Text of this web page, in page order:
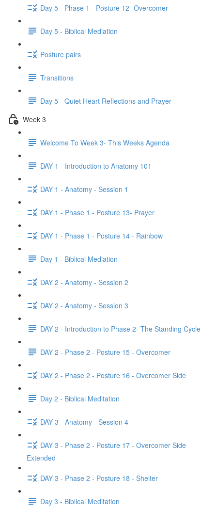
Day 5 - Phase 1 - Posture 12- Overcomer
Day 5 - Biblical Mediation
Posture pairs
Transitions
Day 5 - Quiet Heart Reflections and Prayer
Week 3
Welcome To Week 3- This Weeks Agenda
DAY 1 - Introduction to Anatomy 101
DAY 1 - Anatomy - Session 1
DAY 1 - Phase 1 - Posture 13- Prayer
DAY 1 - Phase 1 - Posture 14 - Rainbow
Day 1 - Biblical Mediation
DAY 2 - Anatomy - Session 2
DAY 2 - Anatomy - Session 3
DAY 2 - Introduction to Phase 2- The Standing Cycle
DAY 2 - Phase 2 - Posture 15 - Overcomer
DAY 2 - Phase 2 - Posture 16 - Overcomer Side
Day 2 - Biblical Meditation
DAY 3 - Anatomy - Session 4
DAY 3 - Phase 2 - Posture 17 - Overcomer Side
Extended
DAY 3 - Phase 2 - Posture 18 - Shelter
Day 3 - Biblical Meditation